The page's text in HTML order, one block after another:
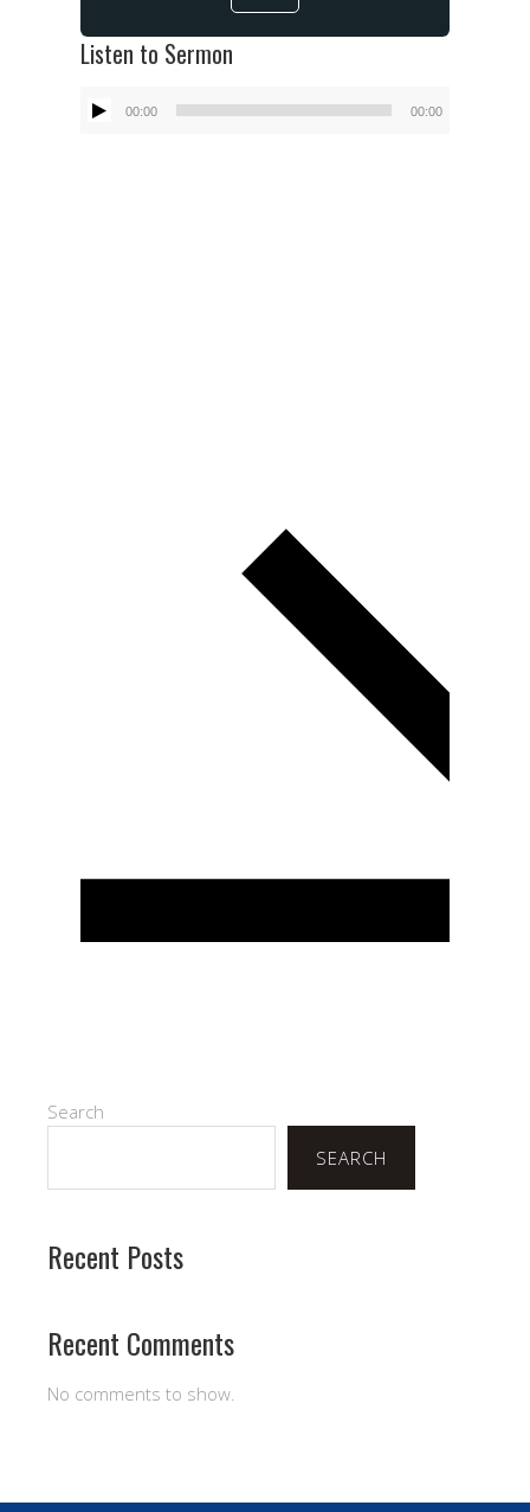
Listen to Sermon
Audio
00:00 00:00
Search
SEARCH
Recent Posts
Recent Comments
No comments to show.